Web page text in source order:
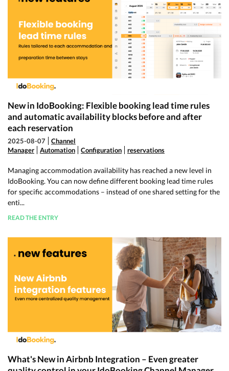
New in IdoBooking: Flexible booking lead time rules
and automatic availability blocks before and after
each reservation
2025-08-07
Channel
Manager
Automation Configuration reservations
Managing accommodation availability has reached a new level in
IdoBooking. You can now define different booking lead time rules
for specific accommodations – instead of one shared setting for the
enti...
READ THE ENTRY
What's New in Airbnb Integration – Even greater